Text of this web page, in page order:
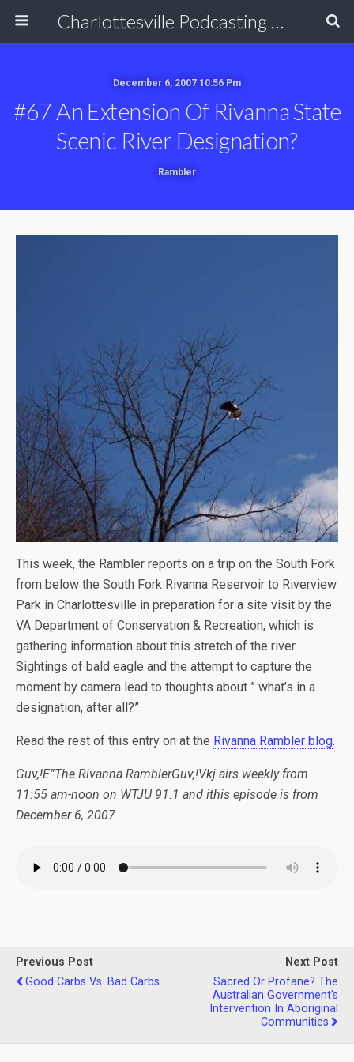
Charlottesville Podcasting Network
December 6, 2007 10:56 Pm
#67 An Extension Of Rivanna State
Scenic River Designation?
Rambler
This week, the Rambler reports on a trip on the South Fork
from below the South Fork Rivanna Reservoir to Riverview
Park in Charlottesville in preparation for a site visit by the
VA Department of Conservation & Recreation, which is
gathering information about this stretch of the river.
Sightings of bald eagle and the attempt to capture the
moment by camera lead to thoughts about ” what’s in a
designation, after all?”
Read the rest of this entry on at the Rivanna Rambler blog.
Guv,!E”The Rivanna RamblerGuv,!Vkj airs weekly from
11:55 am-noon on WTJU 91.1 and ithis episode is from
December 6, 2007.
Previous Post
Good Carbs Vs. Bad Carbs
Next Post
Sacred Or Profane? The
Australian Government's
Intervention In Aboriginal
Communities